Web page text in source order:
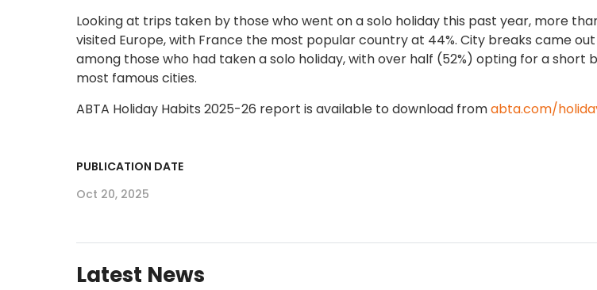
Looking at trips taken by those who went on a solo holiday this past year, more
visited Europe, with France the most popular country at 44%. City breaks came
among those who had taken a solo holiday, with over half (52%) opting for a short
most famous cities.
ABTA Holiday Habits 2025-26 report is available to download fromabta.com/
PUBLICATION DATE
Oct 20, 2025
Latest News